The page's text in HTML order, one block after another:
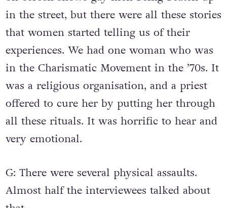
in the street, but there were all these stories
that women started telling us of their
experiences. We had one woman who was
in the Charismatic Movement in the ’70s. It
was a religious organisation, and a priest
offered to cure her by putting her through
all these rituals. It was horrific to hear and
very emotional.
G: There were several physical assaults.
Almost half the interviewees talked about